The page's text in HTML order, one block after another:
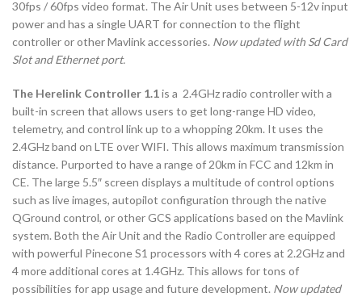
30fps / 60fps video format. The Air Unit uses between 5-12v input
power and has a single UART for connection to the flight
controller or other Mavlink accessories. Now updated with Sd Card
Slot and Ethernet port.
The Herelink Controller 1.1is a 2.4GHz radio controller with a
built-in screen that allows users to get long-range HD video,
telemetry, and control link up to a whopping 20km. It uses the
2.4GHz band on LTE over WIFI. This allows maximum transmission
distance. Purported to have a range of 20km in FCC and 12km in
CE. The large 5.5″ screen displays a multitude of control options
such as live images, autopilot configuration through the native
QGround control, or other GCS applications based on the Mavlink
system. Both the Air Unit and the Radio Controller are equipped
with powerful Pinecone S1 processors with 4 cores at 2.2GHz and
4 more additional cores at 1.4GHz. This allows for tons of
possibilities for app usage and future development. Now updated